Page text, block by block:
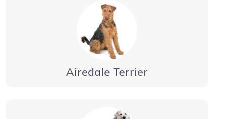
Airedale Terrier